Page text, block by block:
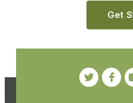
Get